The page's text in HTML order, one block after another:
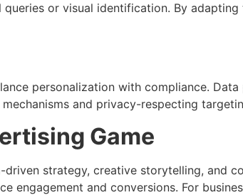
or visual identification. By
personalization with compliance.
and privacy-respecting
Game
strategy, creative storytelling, and
engagement and conversions. For